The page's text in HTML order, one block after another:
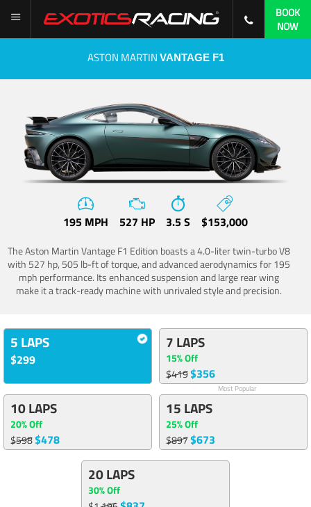
BOOK
NOW
ASTON MARTIN VANTAGE F1
195 MPH 527 HP 3.5 S $153,000
The Aston Martin Vantage F1 Edition boasts a 4.0-liter twin-turbo V8
with 527 hp, 505 lb-ft of torque, and advanced aerodynamics for 195
mph performance. Its enhanced suspension and large rear wing
make it a track-ready machine with unrivaled style and precision.
5 LAPS
$299
7 LAPS
15% Off
$419$356
Most Popular
10 LAPS
20% Off
$598$478
15 LAPS
25% Off
$897$673
20 LAPS
30% Off